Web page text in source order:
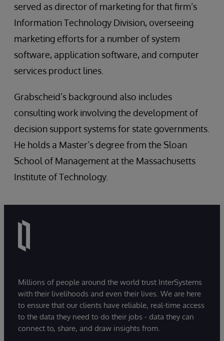
served as director of marketing for that firm’s
Information Technology Division, overseeing
marketing efforts for a number of system
software, application software, and computer
services product lines.
Grabscheid’s background also includes
consulting work involving the development of
decision support systems for state governments.
He holds a Master’s degree from the Sloan
School of Management at the Massachusetts
Institute of Technology.
Millions of people around the world trust InterSystems
with their livelihoods and even their lives. We are here
to ensure that our clients have reliable, real-time access
to the data they need to do their jobs - data they can
connect to, share, and draw insights from.